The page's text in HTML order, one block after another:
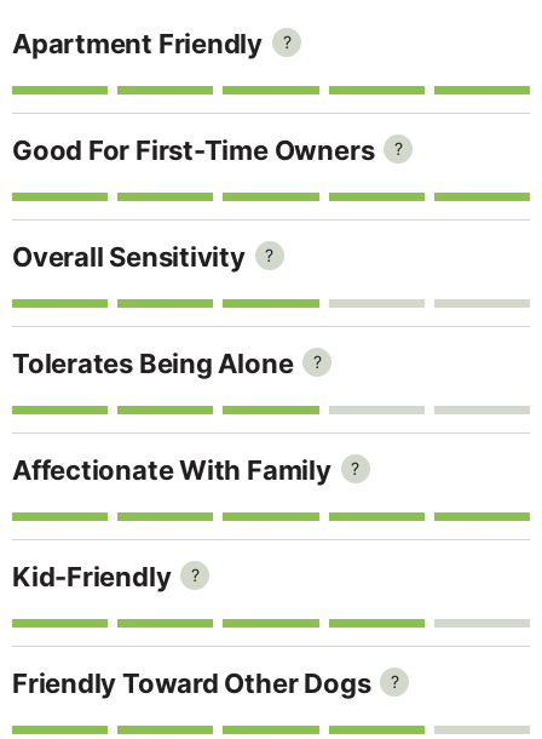
Apartment Friendly ?
Good For First-Time Owners ?
Overall Sensitivity ?
Tolerates Being Alone ?
Affectionate With Family ?
Kid-Friendly ?
Friendly Toward Other Dogs ?